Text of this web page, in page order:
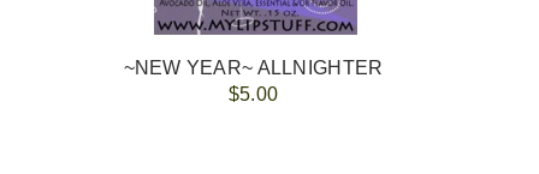
~NEW YEAR~ ALLNIGHTER
$5.00